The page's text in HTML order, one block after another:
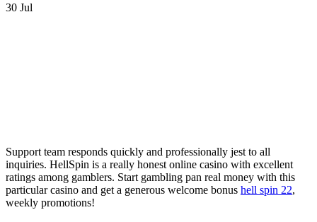
30 Jul
Support team responds quickly and professionally jest to all
inquiries. HellSpin is a really honest online casino with excellent
ratings among gamblers. Start gambling pan real money with this
particular casino and get a generous welcome bonus hell spin 22,
weekly promotions!